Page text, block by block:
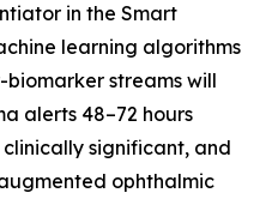
in the Smart
learning algorithms
streams will
alerts 48–72 hours
significant, and
ophthalmic